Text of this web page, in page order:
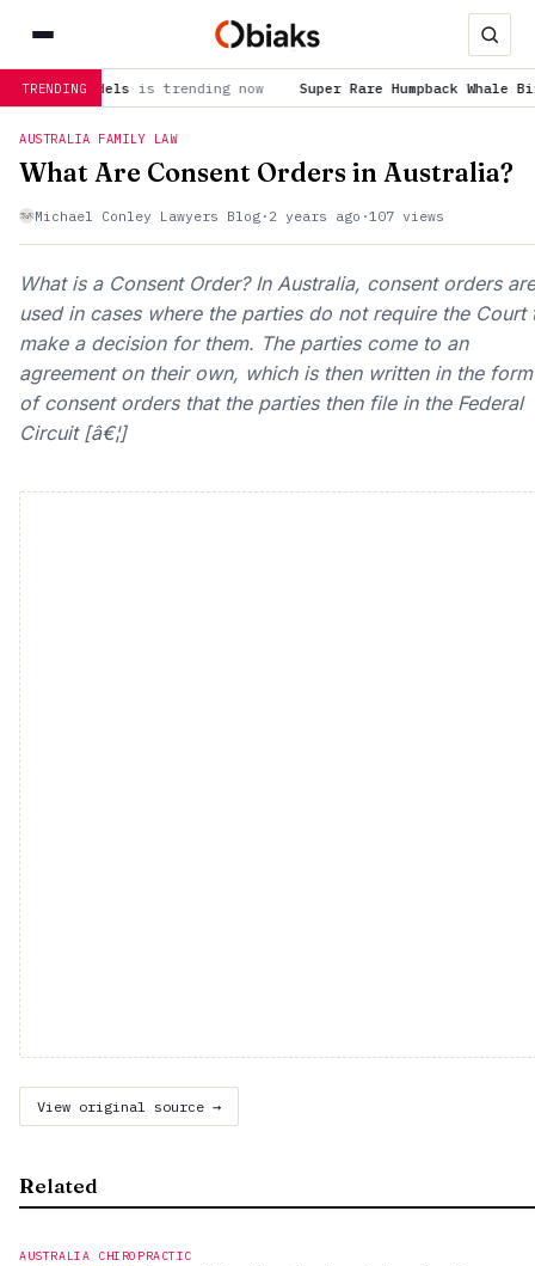
TRENDING
is trending now Super Rare Humpback Whale Birth
AUSTRALIA FAMILY LAW
What Are Consent Orders in Australia?
Michael Conley Lawyers Blog · 2 years ago ·107 views
What is a Consent Order? In Australia, consent orders are
used in cases where the parties do not require the Court
make a decision for them. The parties come to an
agreement on their own, which is then written in the form
of consent orders that the parties then file in the Federal
Circuit [â€¦]
View original source →
Related
AUSTRALIA CHIROPRACTIC